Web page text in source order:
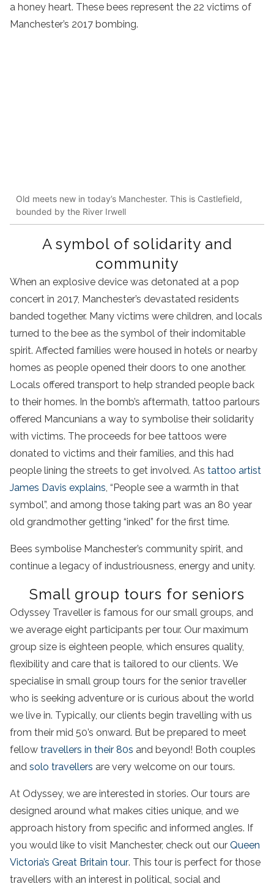
a honey heart. These bees represent the 22 victims of
Manchester’s 2017 bombing.
Old meets new in today’s Manchester. This is Castlefield,
bounded by the River Irwell
A symbol of solidarity and
community
When an explosive device was detonated at a pop
concert in 2017, Manchester’s devastated residents
banded together. Many victims were children, and locals
turned to the bee as the symbol of their indomitable
spirit. Affected families were housed in hotels or nearby
homes as people opened their doors to one another.
Locals offered transport to help stranded people back
to their homes. In the bomb’s aftermath, tattoo parlours
offered Mancunians a way to symbolise their solidarity
with victims. The proceeds for bee tattoos were
donated to victims and their families, and this had
people lining the streets to get involved. As tattoo artist
James Davis explains, “People see a warmth in that
symbol”, and among those taking part was an 80 year
old grandmother getting “inked” for the first time.
Bees symbolise Manchester’s community spirit, and
continue a legacy of industriousness, energy and unity.
Small group tours for seniors
Odyssey Traveller is famous for our small groups, and
we average eight participants per tour. Our maximum
group size is eighteen people, which ensures quality,
flexibility and care that is tailored to our clients. We
specialise in small group tours for the senior traveller
who is seeking adventure or is curious about the world
we live in. Typically, our clients begin travelling with us
from their mid 50’s onward. But be prepared to meet
fellow travellers in their 80s and beyond! Both couples
and solo travellers are very welcome on our tours.
At Odyssey, we are interested in stories. Our tours are
designed around what makes cities unique, and we
approach history from specific and informed angles. If
you would like to visit Manchester, check out our Queen
Victoria’s Great Britain tour. This tour is perfect for those
travellers with an interest in political, social and